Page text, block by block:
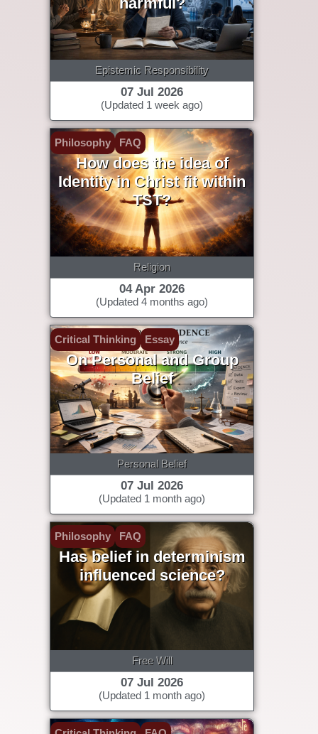
Epistemic Responsibility
07 Jul 2026
(Updated 1 week ago)
Philosophy FAQ
How does the idea of
Identity in Christ fit within
TST?
Religion
04 Apr 2026
(Updated 4 months ago)
Critical Thinking Essay
On Personal and Group
Belief
Personal Belief
07 Jul 2026
(Updated 1 month ago)
Philosophy FAQ
Has belief in determinism
influenced science?
Free Will
07 Jul 2026
(Updated 1 month ago)